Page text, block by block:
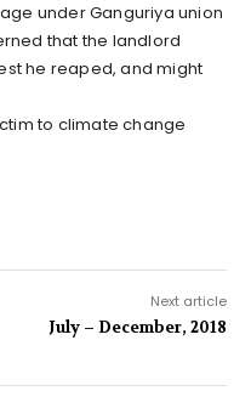
under Ganguriya union
that the landlord
he reaped, and might
to climate change
Next article
July – December, 2018